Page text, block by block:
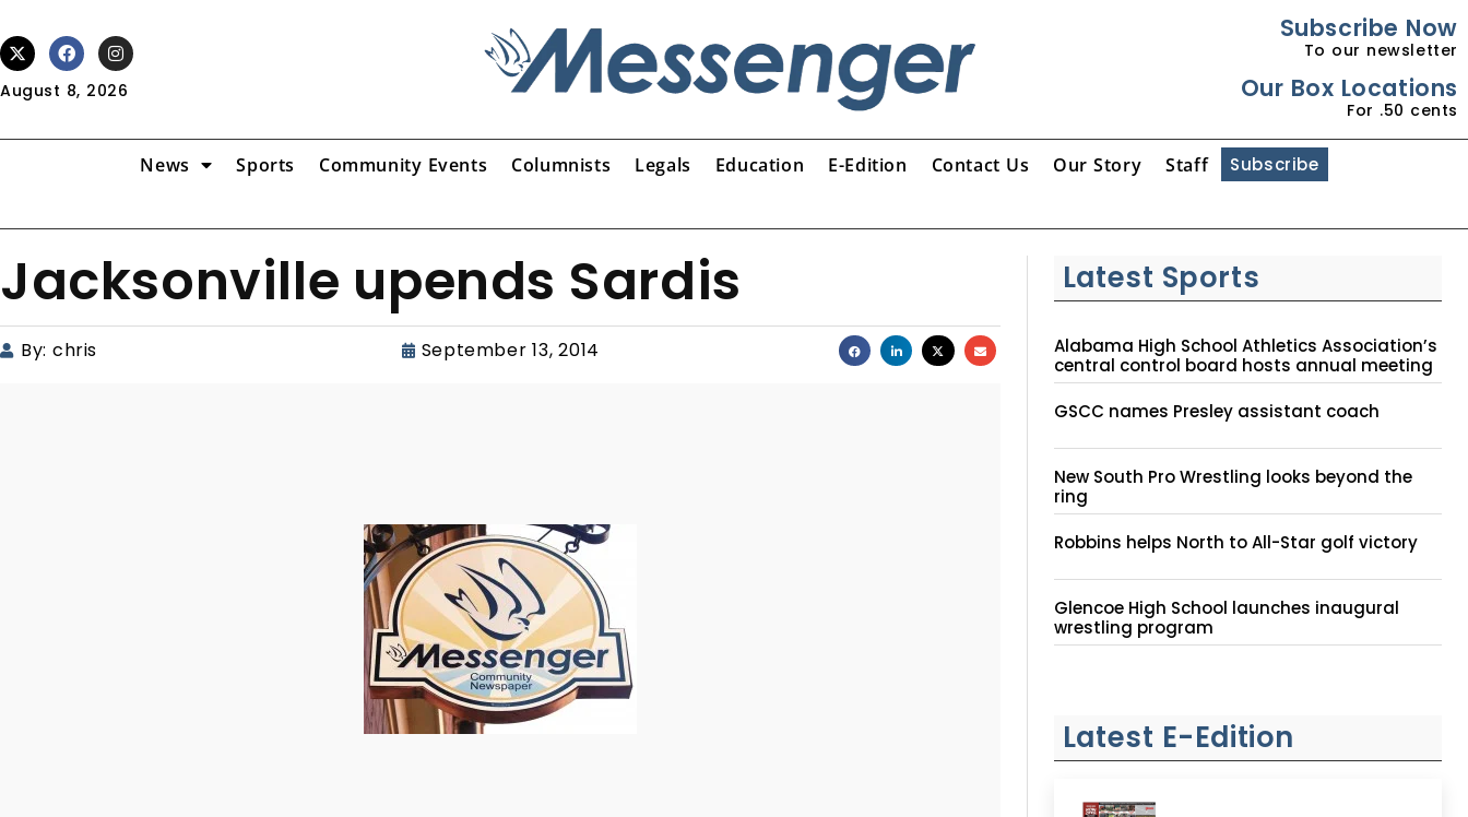
August 8, 2026
Subscribe Now
To our newsletter
Our Box Locations
For .50 cents
News Sports Community Events Columnists Legals Education E-Edition Contact Us Our Story Staff Subscribe
Jacksonville upends Sardis
By: chris September 13, 2014
Latest Sports
Alabama High School Athletics Association’s
central control board hosts annual meeting
GSCC names Presley assistant coach
New South Pro Wrestling looks beyond the
ring
Robbins helps North to All-Star golf victory
Glencoe High School launches inaugural
wrestling program
Latest E-Edition